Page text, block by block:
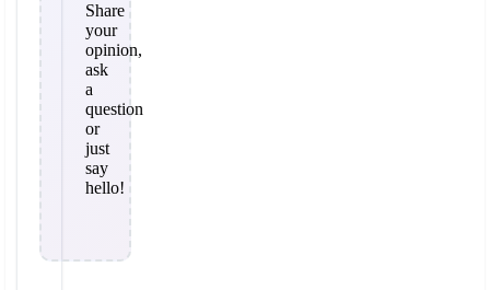
Share
your
opinion,
ask
a
question
or
just
say
hello!